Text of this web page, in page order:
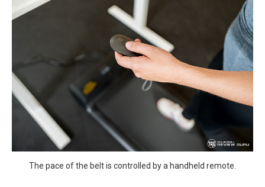
The pace of the belt is controlled by a handheld remote.